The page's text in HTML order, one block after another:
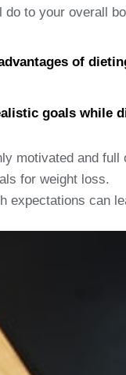
to your overall
of
goals while
motivated and
for weight loss.
expectations can